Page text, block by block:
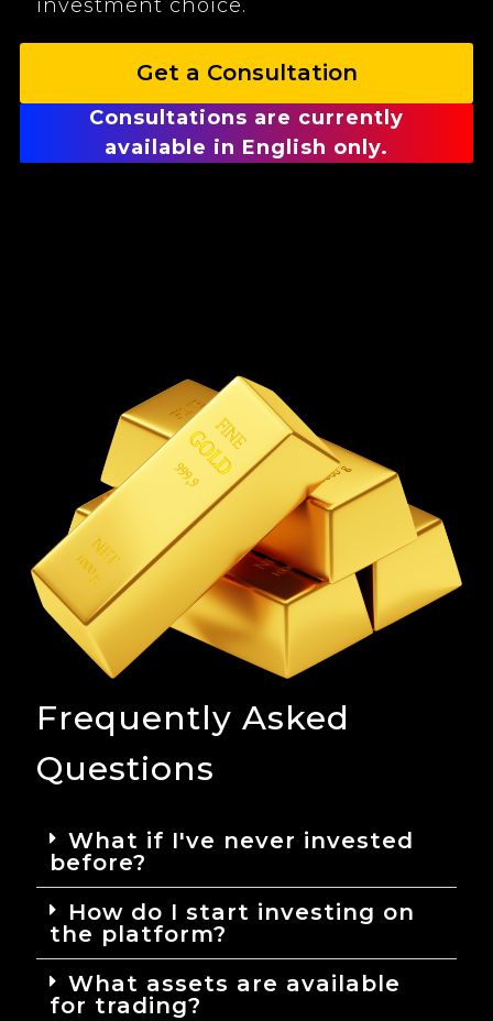
investment choice.
Get a Consultation
Consultations are currently
available in English only.
Frequently Asked
Questions
What if I've never invested
before?
How do I start investing on
the platform?
What assets are available
for trading?